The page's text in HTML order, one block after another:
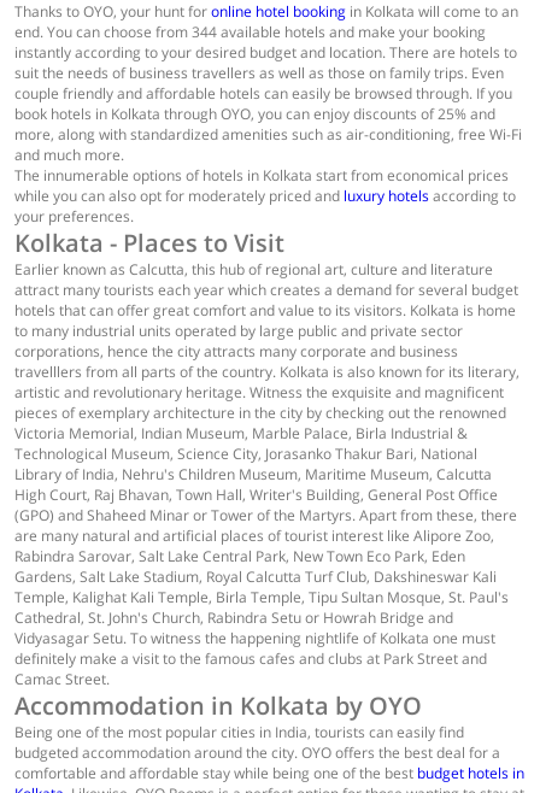
Thanks to OYO, your hunt foronline hotel booking in Kolkata will come to an
end. You can choose from 344 available hotels and make your booking
instantly according to your desired budget and location. There are hotels to
suit the needs of business travellers as well as those on family trips. Even
couple friendly and affordable hotels can easily be browsed through. If you
book hotels in Kolkata through OYO, you can enjoy discounts of 25% and
more, along with standardized amenities such as air-conditioning, free Wi-Fi
and much more.
The innumerable options of hotels in Kolkata start from economical prices
while you can also opt for moderately priced and luxury hotelsaccording to
your preferences.
Kolkata - Places to Visit
Earlier known as Calcutta, this hub of regional art, culture and literature
attract many tourists each year which creates a demand for several budget
hotels that can offer great comfort and value to its visitors. Kolkata is home
to many industrial units operated by large public and private sector
corporations, hence the city attracts many corporate and business
travelllers from all parts of the country. Kolkata is also known for its literary,
artistic and revolutionary heritage. Witness the exquisite and magnificent
pieces of exemplary architecture in the city by checking out the renowned
Victoria Memorial, Indian Museum, Marble Palace, Birla Industrial &
Technological Museum, Science City, Jorasanko Thakur Bari, National
Library of India, Nehru's Children Museum, Maritime Museum, Calcutta
High Court, Raj Bhavan, Town Hall, Writer's Building, General Post Office
(GPO) and Shaheed Minar or Tower of the Martyrs. Apart from these, there
are many natural and artificial places of tourist interest like Alipore Zoo,
Rabindra Sarovar, Salt Lake Central Park, New Town Eco Park, Eden
Gardens, Salt Lake Stadium, Royal Calcutta Turf Club, Dakshineswar Kali
Temple, Kalighat Kali Temple, Birla Temple, Tipu Sultan Mosque, St. Paul's
Cathedral, St. John's Church, Rabindra Setu or Howrah Bridge and
Vidyasagar Setu. To witness the happening nightlife of Kolkata one must
definitely make a visit to the famous cafes and clubs at Park Street and
Camac Street.
Accommodation in Kolkata by OYO
Being one of the most popular cities in India, tourists can easily find
budgeted accommodation around the city. OYO offers the best deal for a
comfortable and affordable stay while being one of the best budget hotels in